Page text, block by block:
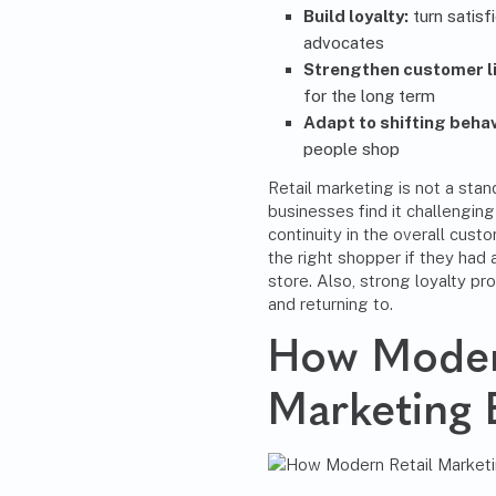
Build loyalty: turn
advocates
Strengthen customer
for the long term
Adapt to shifting
people shop
Retail marketing is not a
businesses find it
continuity in the overall
the right shopper if they had
store. Also, strong loyalty
and returning to.
How
Marketing